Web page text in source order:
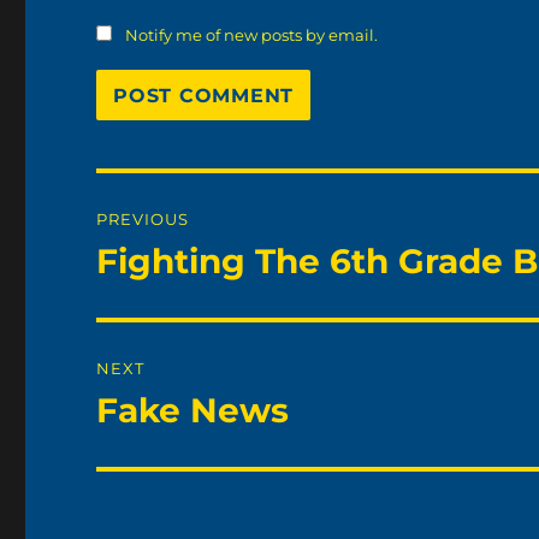
Notify me of new posts by email.
navigation
PREVIOUS
Previous
Fighting The 6th Grade
NEXT
Next
Fake News